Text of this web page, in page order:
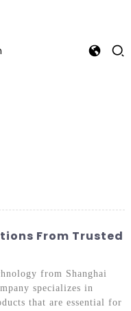
From Trusted
from Shanghai
specializes in
that are essential for